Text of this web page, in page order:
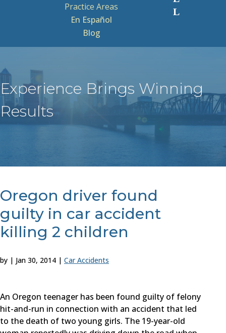
Practice Areas
En Español
Blog
Experience Brings Winning
Results
Oregon driver found
guilty in car accident
killing 2 children
by | Jan 30, 2014 | Car Accidents
An Oregon teenager has been found guilty of felony
hit-and-run in connection with an accident that led
to the death of two young girls. The 19-year-old